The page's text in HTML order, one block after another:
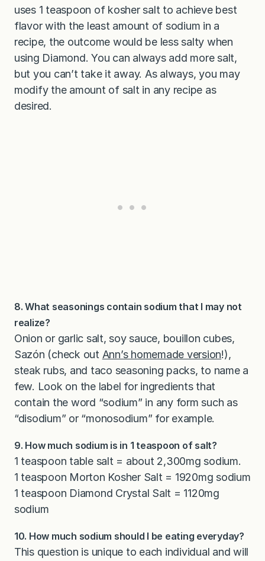
uses 1 teaspoon of kosher salt to achieve best
flavor with the least amount of sodium in a
recipe, the outcome would be less salty when
using Diamond. You can always add more salt,
but you can’t take it away. As always, you may
modify the amount of salt in any recipe as
desired.
8. What seasonings contain sodium that I may not
realize?
Onion or garlic salt, soy sauce, bouillon cubes,
Sazón (check out Ann’s homemade version!),
steak rubs, and taco seasoning packs, to name a
few. Look on the label for ingredients that
contain the word “sodium” in any form such as
“disodium” or “monosodium” for example.
9. How much sodium is in 1 teaspoon of salt?
1 teaspoon table salt = about 2,300mg sodium.
1 teaspoon Morton Kosher Salt = 1920mg sodium
1 teaspoon Diamond Crystal Salt = 1120mg
sodium
10. How much sodium should I be eating everyday?
This question is unique to each individual and will